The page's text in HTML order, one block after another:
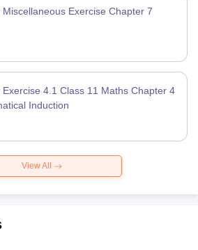
Exercise Chapter 7
4.1 Class 11 Maths Chapter 4
Induction
View All